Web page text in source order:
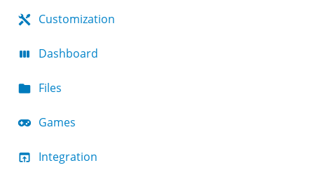
Customization
Dashboard
Files
Games
Integration